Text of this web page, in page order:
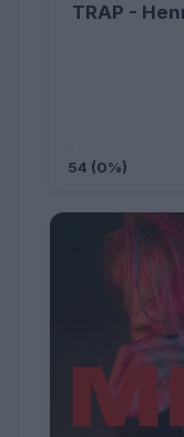
TRAP -
54 (0%)